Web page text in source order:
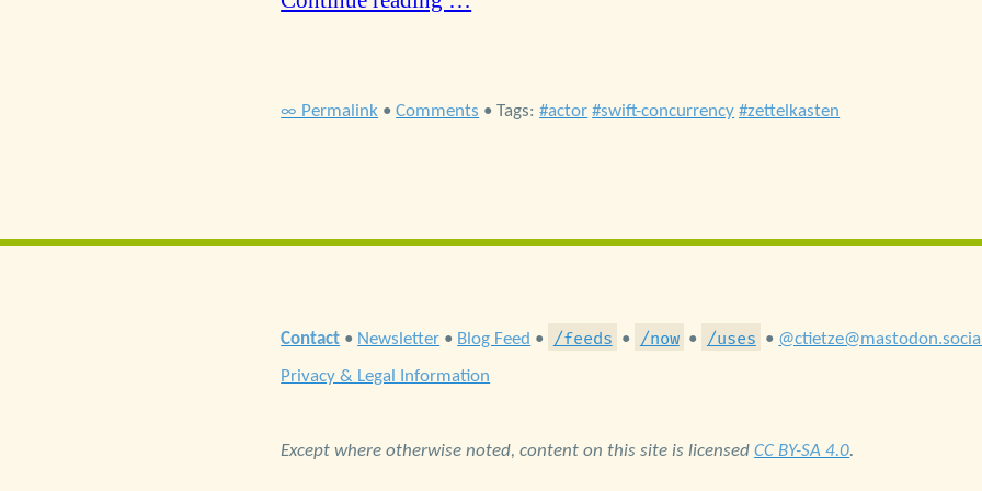
∞ Permalink •Comments • Tags: actor swift-concurrency zettelkasten
Contact • Newsletter • Blog Feed • /feeds • /now • /uses •
Privacy & Legal Information
Except where otherwise noted, content on this site is licensedCC BY-SA 4.0.